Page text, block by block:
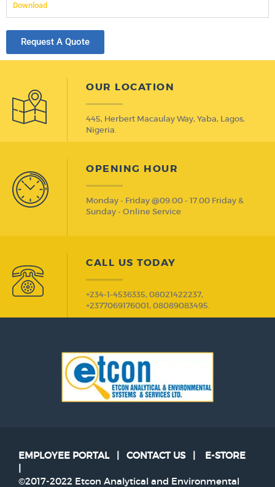
Download
Request A Quote
OUR LOCATION
445, Herbert Macaulay Way, Yaba, Lagos,
Nigeria.
OPENING HOUR
Monday - Friday @09.00 - 17.00 Friday &
Sunday - Online Service
CALL US TODAY
+234-1-4536335, 08021422237,
+2377069176001, 08089083495.
EMPLOYEE PORTAL| CONTACT US|
E-STORE
|
©2017-2022 Etcon Analytical and Environmental